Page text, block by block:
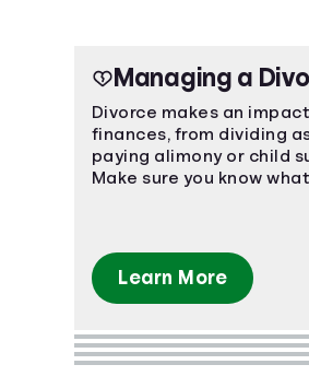
Managing a
Divorce makes an
finances, from dividing
paying alimony or child
Make sure you know
Learn More